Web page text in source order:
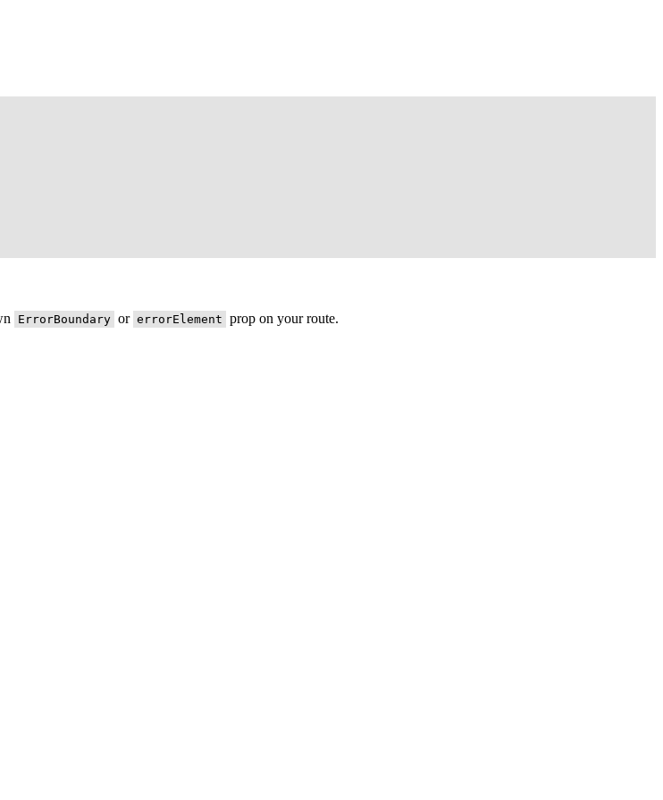
ErrorBoundary or errorElement prop on your route.